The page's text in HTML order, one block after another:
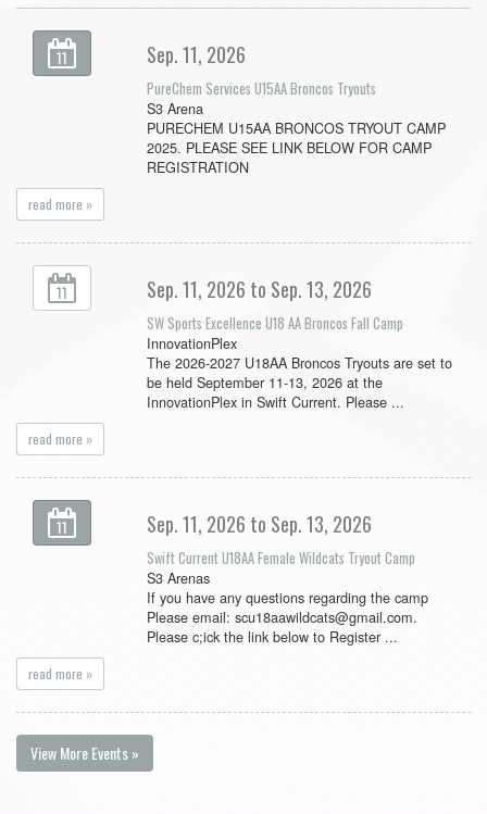
11 Sep. 11, 2026
PureChem Services U15AA Broncos Tryouts
S3 Arena
PURECHEM U15AA BRONCOS TRYOUT CAMP
2025. PLEASE SEE LINK BELOW FOR CAMP
REGISTRATION
read more »
11 Sep. 11, 2026 to Sep. 13, 2026
SW Sports Excellence U18 AA Broncos Fall Camp
InnovationPlex
The 2026-2027 U18AA Broncos Tryouts are set to
be held September 11-13, 2026 at the
InnovationPlex in Swift Current. Please ...
read more »
11 Sep. 11, 2026 to Sep. 13, 2026
Swift Current U18AA Female Wildcats Tryout Camp
S3 Arenas
If you have any questions regarding the camp
Please email: scu18aawildcats@gmail.com.
Please c;ick the link below to Register ...
read more »
View More Events »